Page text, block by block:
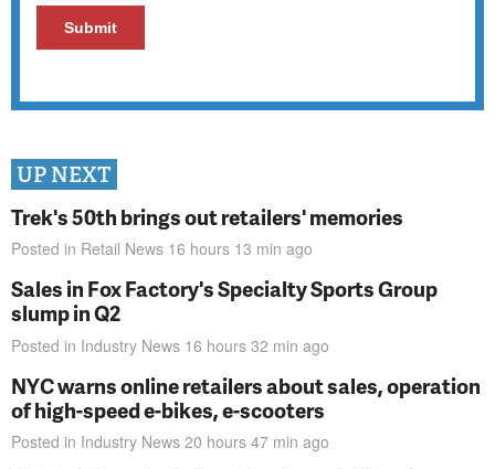
UP NEXT
Trek's 50th brings out retailers' memories
Posted in Retail News 16 hours 13 min ago
Sales in Fox Factory's Specialty Sports Group
slump in Q2
Posted in Industry News 16 hours 32 min ago
NYC warns online retailers about sales, operation
of high-speed e-bikes, e-scooters
Posted in Industry News 20 hours 47 min ago